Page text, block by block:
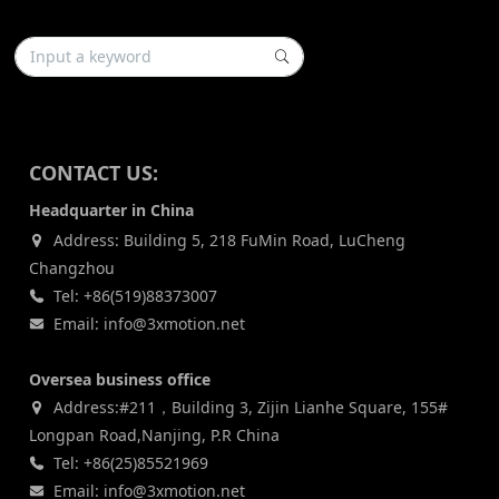
CONTACT US:
Headquarter in China
Address: Building 5, 218 FuMin Road, LuCheng
Changzhou
Tel: +86(519)88373007
Email: info@3xmotion.net
Oversea business office
Address:#211，Building 3, Zijin Lianhe Square, 155#
Longpan Road,Nanjing, P.R China
Tel: +86(25)85521969
Email: info@3xmotion.net